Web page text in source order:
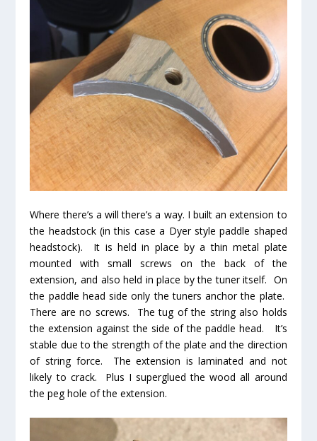
Where there’s a will there’s a way. I built an extension to
the headstock (in this case a Dyer style paddle shaped
headstock). It is held in place by a thin metal plate
mounted with small screws on the back of the
extension, and also held in place by the tuner itself. On
the paddle head side only the tuners anchor the plate.
There are no screws. The tug of the string also holds
the extension against the side of the paddle head. It’s
stable due to the strength of the plate and the direction
of string force. The extension is laminated and not
likely to crack. Plus I superglued the wood all around
the peg hole of the extension.